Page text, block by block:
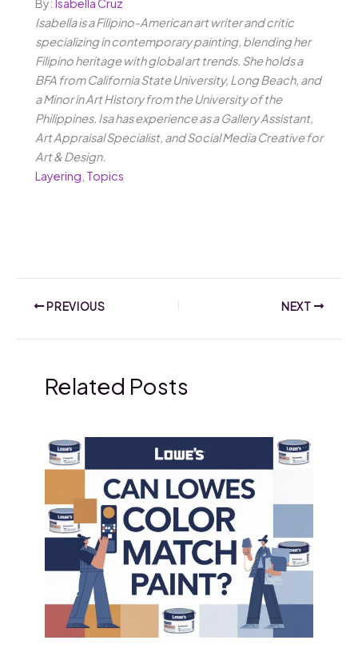
By: Isabella Cruz
Isabella is a Filipino-American art writer and critic
specializing in contemporary painting, blending her
Filipino heritage with global art trends. She holds a
BFA from California State University, Long Beach, and
a Minor in Art History from the University of the
Philippines. Isa has experience as a Gallery Assistant,
Art Appraisal Specialist, and Social Media Creative for
Art & Design.
Layering Topics
PREVIOUS NEXT
Related Posts